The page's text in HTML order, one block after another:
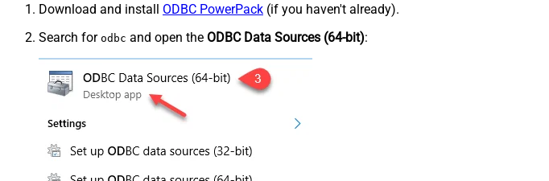
Download and install ODBC PowerPack (if you haven't already).
Search for odbc and open the ODBC Data Sources (64-bit):